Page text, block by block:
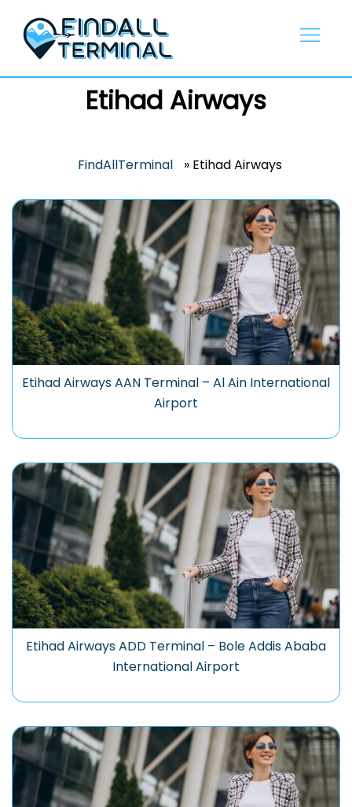
content
Etihad Airways
FindAllTerminal » Etihad Airways
Etihad Airways AAN Terminal – Al Ain International
Airport
Etihad Airways ADD Terminal – Bole Addis Ababa
International Airport